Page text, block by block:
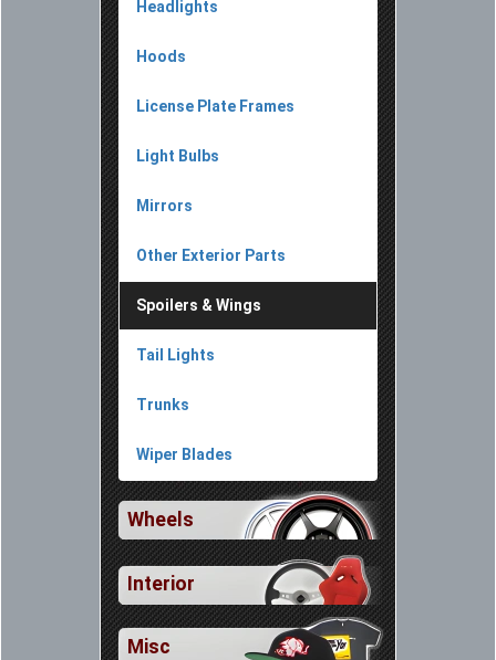
Headlights
Hoods
License Plate Frames
Light Bulbs
Mirrors
Other Exterior Parts
Spoilers & Wings
Tail Lights
Trunks
Wiper Blades
Wheels
Interior
Misc